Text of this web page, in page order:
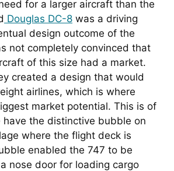
Douglas DC-8 was a driving
design outcome of the
not completely convinced that
of this size had a market.
created a design that would
airlines, which is where
market potential. This is of
have the distinctive bubble on
where the flight deck is
enabled the 747 to be
nose door for loading cargo